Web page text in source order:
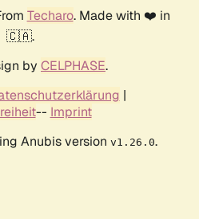
Techaro. Made with ❤️ in
🇨🇦.
by CELPHASE.
|
-- Imprint
Anubis version v1.26.0.